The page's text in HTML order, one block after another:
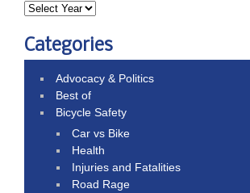
Categories
Advocacy & Politics
Best of
Bicycle Safety
Car vs Bike
Health
Injuries and Fatalities
Road Rage